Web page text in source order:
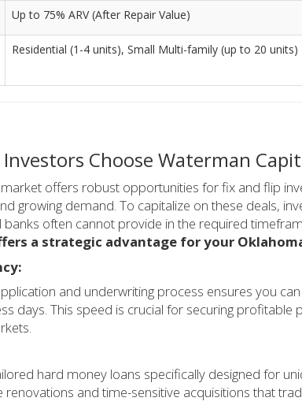
Up to 75% ARV (After Repair Value)
Residential (1-4 units), Small Multi-family (up to 20 units)
Choose Waterman
offers robust opportunities for fix and flip
growing demand. To capitalize on these deals,
banks often cannot provide in the required
a strategic advantage for your
and underwriting process ensures you
days. This speed is crucial for securing profitable
hard money loans specifically designed for
renovations and time-sensitive acquisitions that